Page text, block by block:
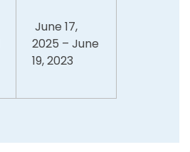
June 17,
2025 – June
19, 2023